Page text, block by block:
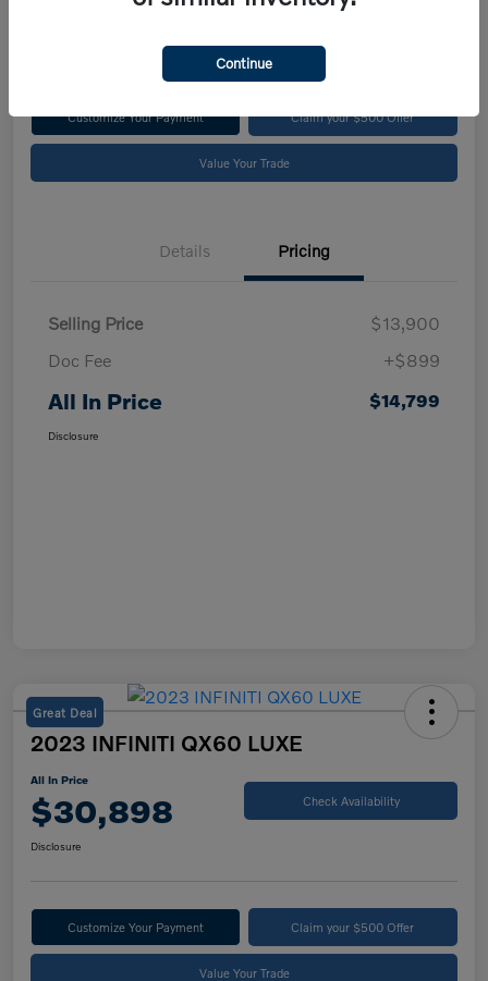
Customize Your Payment Claim your $500 Offer
Value Your Trade
Details Pricing
Selling Price
$13,900
Doc Fee
+$899
All In Price $14,799
Disclosure
Great Deal
2023 INFINITI QX60 LUXE
All In Price
$30,898 Check Availability
Disclosure
Customize Your Payment Claim your $500 Offer
Value Your Trade
Continue